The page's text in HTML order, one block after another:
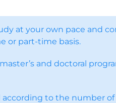
at your own pace and
or part-time basis.
and doctoral
to the number